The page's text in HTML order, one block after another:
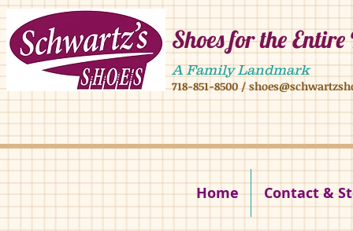
Shoes for the
4902 16 ave,4908 16 ave, brooklyn ny 11204 mens shoes chilren shoes women
A Family Landmark
718-851-8500/
4902 16 ave brookly ny 11204
Home Contact &